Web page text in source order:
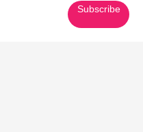
Subscribe